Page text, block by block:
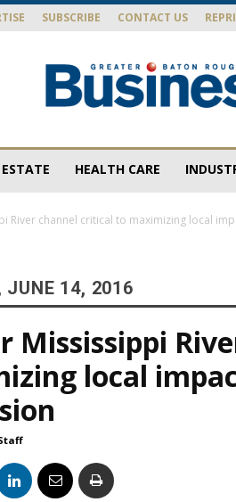
SUBSCRIBE CONTACT US
HEALTH CARE
River channel critical to maximizing local
JUNE 14, 2016
Mississippi
local